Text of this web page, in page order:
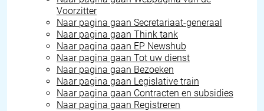
Voorzitter
Naar pagina gaan Secretariaat-generaal
Naar pagina gaan Think tank
Naar pagina gaan EP Newshub
Naar pagina gaan Tot uw dienst
Naar pagina gaan Bezoeken
Naar pagina gaan Legislative train
Naar pagina gaan Contracten en subsidies
Naar pagina gaan Registreren